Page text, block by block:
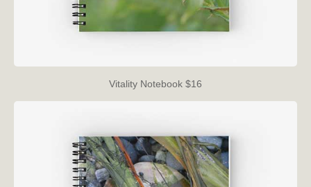
Vitality Notebook $16